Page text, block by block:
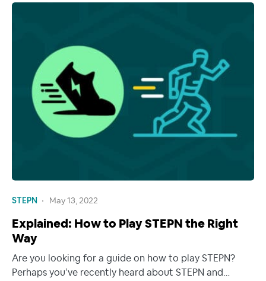
STEPN May 13, 2022
Explained: How to Play STEPN the Right
Way
Are you looking for a guide on how to play STEPN?
Perhaps you’ve recently heard about STEPN and…